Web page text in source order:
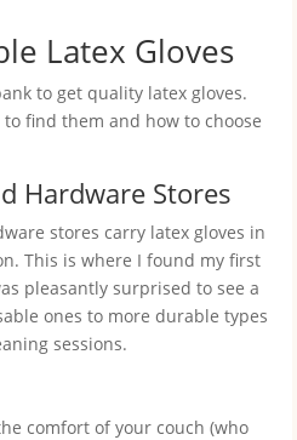
Latex Gloves
to get quality latex gloves.
find them and how to choose
Hardware Stores
stores carry latex gloves in
This is where I found my first
pleasantly surprised to see a
ones to more durable types
sessions.
comfort of your couch (who